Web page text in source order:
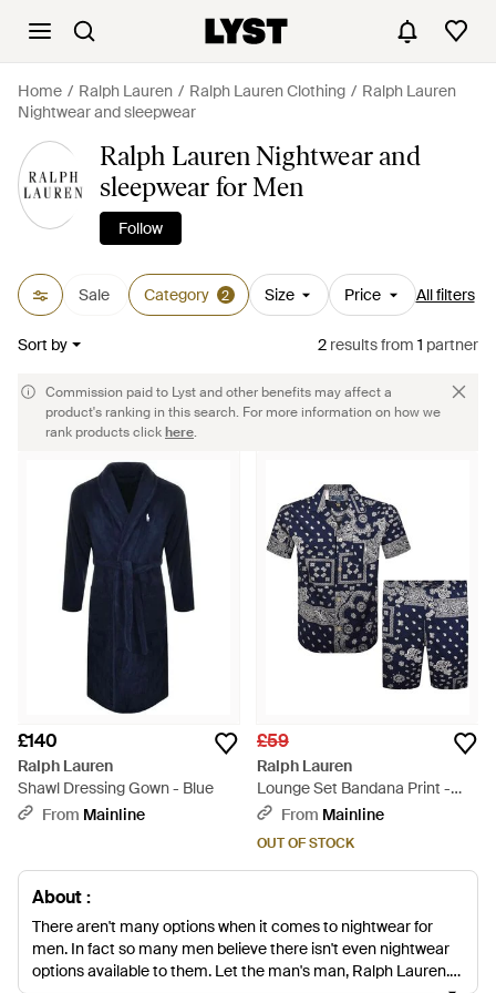
Home Ralph Lauren Ralph Lauren Clothing
Ralph Lauren
Nightwear and sleepwear
Ralph Lauren Nightwear and
sleepwear for Men
Follow
Sale Category 2 Size Price All filters
Sort by 2 resultsfrom 1 partner
Commission paid to Lyst and other benefits may affect a
product's ranking in this search. For more information on how we
rank products clickhere.
£140
Ralph Lauren
Shawl Dressing Gown - Blue
From Mainline
£59
Ralph Lauren
Lounge Set Bandana Print -
BlueFrom Mainline
OUT OF STOCK
About :
There aren't many options when it comes to nightwear for
men. In fact so many men believe there isn't even nightwear
options available to them. Let the man's man, Ralph Lauren,